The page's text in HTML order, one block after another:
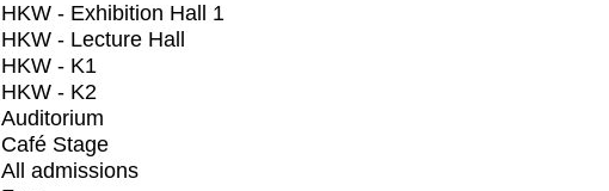
HKW - Exhibition Hall 1
HKW - Lecture Hall
HKW - K1
HKW - K2
Auditorium
Café Stage
All admissions